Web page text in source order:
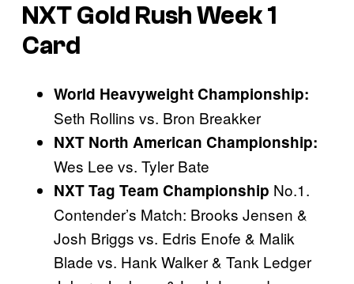
NXT Gold Rush Week 1
Card
World Heavyweight Championship:
Seth Rollins vs. Bron Breakker
NXT North American Championship:
Wes Lee vs. Tyler Bate
NXT Tag Team Championship No.1.
Contender’s Match: Brooks Jensen &
Josh Briggs vs. Edris Enofe & Malik
Blade vs. Hank Walker & Tank Ledger